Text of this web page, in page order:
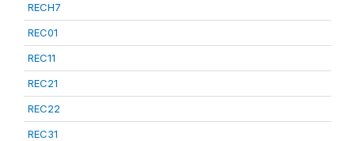
RECH7
REC01
REC11
REC21
REC22
REC31